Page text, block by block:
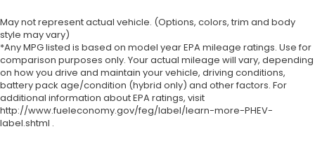
May not represent actual vehicle. (Options, colors, trim and body
style may vary)
*Any MPG listed is based on model year EPA mileage ratings. Use for
comparison purposes only. Your actual mileage will vary, depending
on how you drive and maintain your vehicle, driving conditions,
battery pack age/condition (hybrid only) and other factors. For
additional information about EPA ratings, visit
http://www.fueleconomy.gov/feg/label/learn-more-PHEV-
label.shtml .